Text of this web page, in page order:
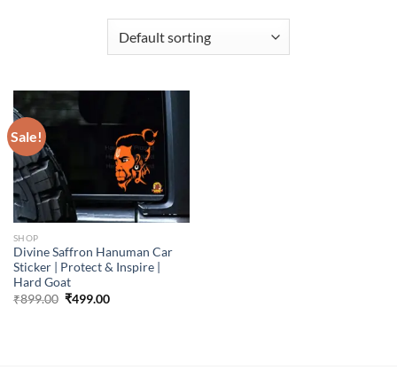
Sale!
SHOP
Divine Saffron Hanuman Car
Sticker | Protect & Inspire |
Hard Goat
₹899.00 Original
₹499.00Current